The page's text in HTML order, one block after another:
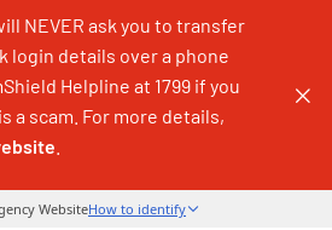
NEVER ask you to transfer
login details over a phone
Helpline at 1799 if you
a scam. For more details,